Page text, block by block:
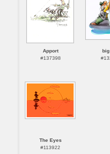
Apport
#137398
The Eyes
#113922